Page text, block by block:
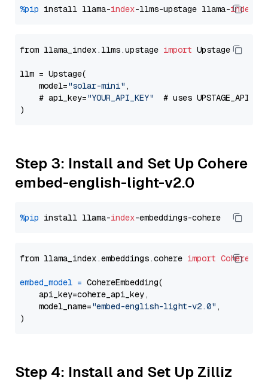
%pip install llama-index-llms-upstage llama-index
from llama_index.llms.upstage import Upstage
llm = Upstage(
    model=
"solar-mini" ,
    # api_key=
"YOUR_API_KEY"
# uses
Step 3: Install and Set Up Cohere
embed-english-light-v2.0
%pip install llama-index
from llama_index.embeddings.cohere import
embed_model = CohereEmbedding(
    api_key=cohere_api_key,
    model_name=
"embed-english-light-v2.0" ,
Step 4: Install and Set Up Zilliz